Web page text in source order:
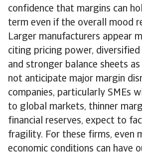
confidence that margins can
term even if the overall mood
Larger manufacturers appear
citing pricing power, diversified
and stronger balance sheets
not anticipate major margin
companies, particularly SMEs
to global markets, thinner
financial reserves, expect to
fragility. For these firms, even
economic conditions can have